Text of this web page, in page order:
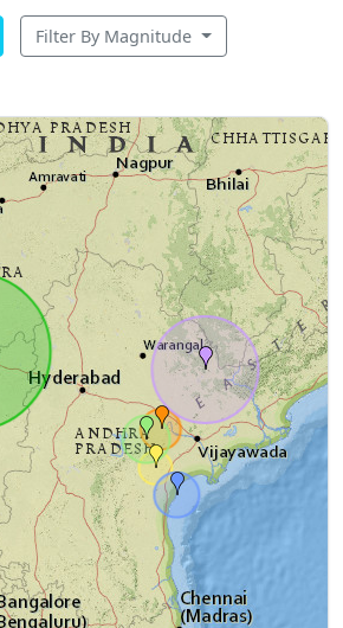
Filter By Magnitude